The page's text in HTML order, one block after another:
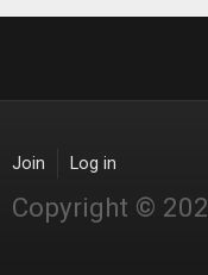
Join Log in
Copyright ©